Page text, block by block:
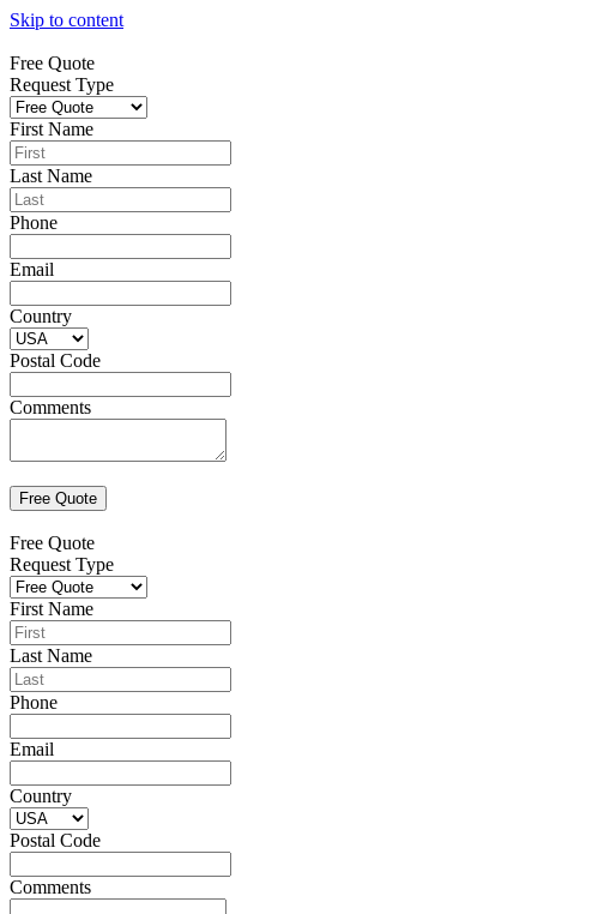
Skip to content
Free Quote
Request Type
First Name
Last Name
Phone
Email
Country
Postal Code
Comments
Free Quote
Request Type
First Name
Last Name
Phone
Email
Country
Postal Code
Comments